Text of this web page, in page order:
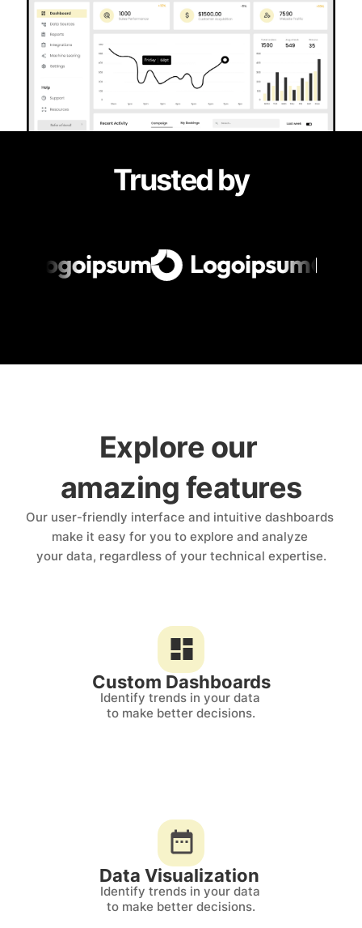
Trusted by
Explore our
amazing features
Our user-friendly interface and intuitive dashboards
make it easy for you to explore and analyze
your data, regardless of your technical expertise.
Custom Dashboards
Identify trends in your data
to make better decisions.
Data Visualization
Identify trends in your data
to make better decisions.